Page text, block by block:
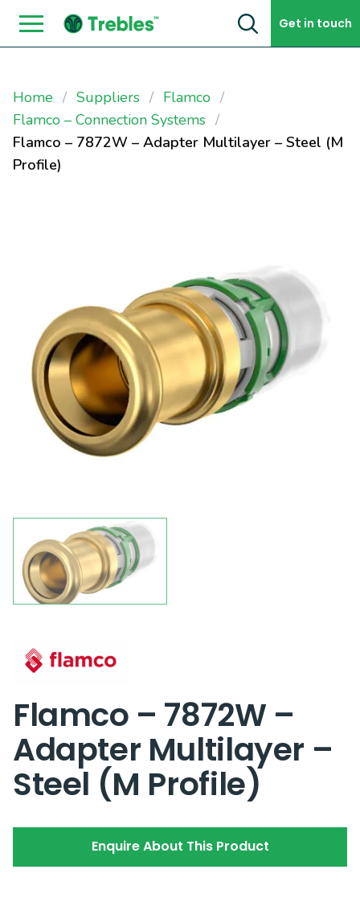
Skip to content Get in touch
Home Suppliers
Flamco
Flamco – Connection Systems
Flamco – 7872W – Adapter Multilayer – Steel (M
Profile)
Flamco – 7872W –
Adapter Multilayer –
Steel (M Profile)
Enquire About This Product